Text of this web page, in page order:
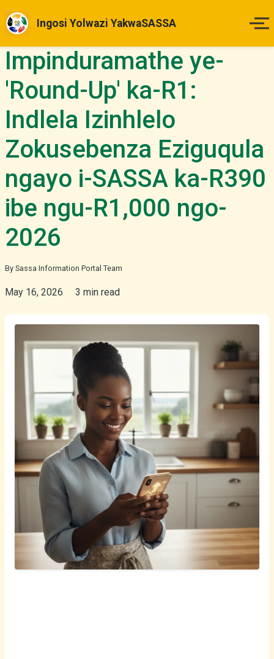
Ingosi Yolwazi YakwaSASSA
Ikhaya
Izinsuku Zokukhokha
Imihlahlandlela Yesimo
Izibheno
Izindaba & Izibuyekezo
Okunye
isiZulu
Impinduramathe ye-
'Round-Up' ka-R1:
Indlela Izinhlelo
Zokusebenza Eziguqula
ngayo i-SASSA ka-R390
ibe ngu-R1,000 ngo-
2026
By Sassa Information Portal Team
May 16, 2026 3 min read